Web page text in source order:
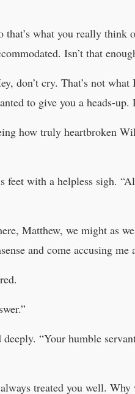
what you really think
Isn’t that
don’t cry. That’s not
to give you a heads-up.
how truly heartbroken
with a helpless sigh.
Matthew, we might as
and come accusing me
“Your humble
treated you well.